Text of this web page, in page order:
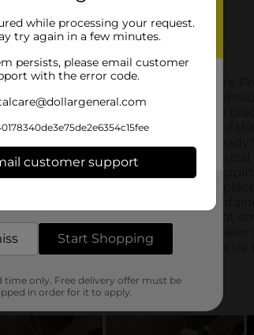
while processing your request.
try again in a few minutes.
persists, please email customer
with the error code.
customer support
Start Shopping
time only. Free delivery offer must be
in order for it to apply.